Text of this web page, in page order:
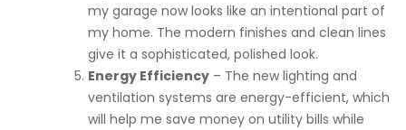
my garage now looks like an intentional part of
my home. The modern finishes and clean lines
give it a sophisticated, polished look.
Energy Efficiency – The new lighting and
ventilation systems are energy-efficient, which
will help me save money on utility bills while